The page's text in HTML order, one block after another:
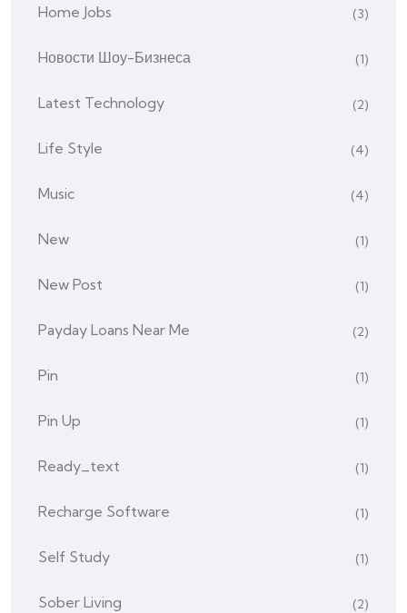
Home Jobs (3)
Hовости Шоу-Бизнеса (1)
Latest Technology (2)
Life Style (4)
Music (4)
New (1)
New Post (1)
Payday Loans Near Me (2)
Pin (1)
Pin Up (1)
Ready_text (1)
Recharge Software (1)
Self Study (1)
Sober Living (2)